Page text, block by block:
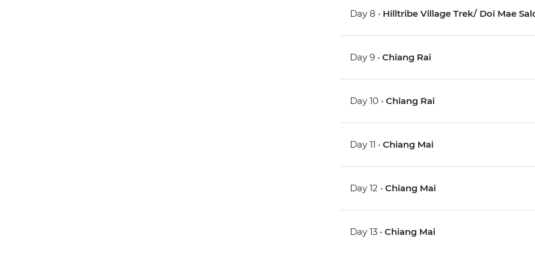
Day 8 • Hilltribe Village Trek/ Doi Mae
Day 9 •Chiang Rai
Day 10 •Chiang Rai
Day 11 •Chiang Mai
Day 12 •Chiang Mai
Day 13 •Chiang Mai